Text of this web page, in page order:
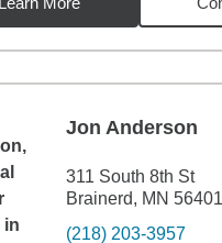
Jon Anderson
311 South 8th St
Brainerd, MN 56401
(218) 203-3957